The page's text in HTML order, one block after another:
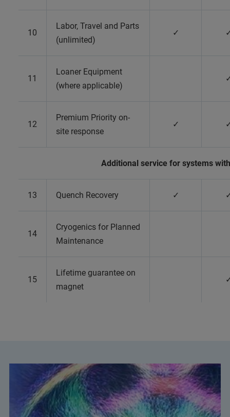
10
Labor, Travel and Parts
(unlimited)
✓
11
Loaner Equipment
(where applicable)
12
Premium Priority on-
site response
✓
Additional service for systems
13 Quench Recovery ✓
14
Cryogenics for Planned
Maintenance
15
Lifetime guarantee on
magnet